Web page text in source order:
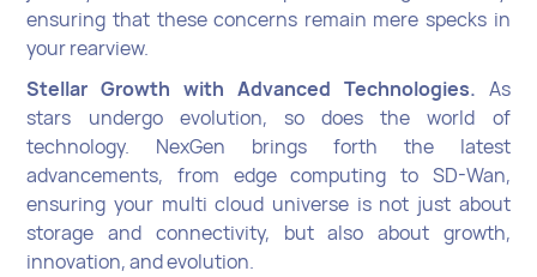
ensuring that these concerns remain mere specks in
your rearview.
Stellar Growth with Advanced Technologies. As
stars undergo evolution, so does the world of
technology. NexGen brings forth the latest
advancements, from edge computing to SD-Wan,
ensuring your multi cloud universe is not just about
storage and connectivity, but also about growth,
innovation, and evolution.